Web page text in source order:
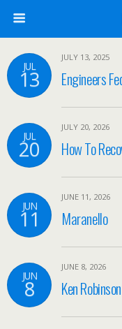
JUL
13
JULY 13, 2025
Engineers
JUL
20
JULY 20, 2026
How To
JUN
11
JUNE 11, 2026
Maranello
JUN
8
JUNE 8, 2026
Ken Robinson